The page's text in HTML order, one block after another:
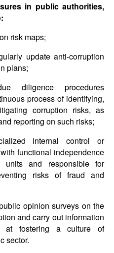
in public authorities,
risk maps;
update anti-corruption
plans;
diligence procedures
process of identifying,
corruption risks, as
reporting on such risks;
internal control or
functional independence
units and responsible for
risks of fraud and
opinion surveys on the
and carry out information
at fostering a culture of
sector.